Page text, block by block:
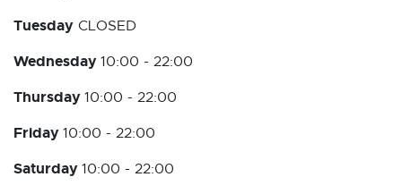
Tuesday CLOSED
Wednesday 10:00 - 22:00
Thursday 10:00 - 22:00
Friday 10:00 - 22:00
Saturday 10:00 - 22:00